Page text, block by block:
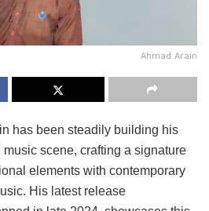
Ahmad Arain
has been steadily building his
scene, crafting a signature
elements with contemporary
His latest release